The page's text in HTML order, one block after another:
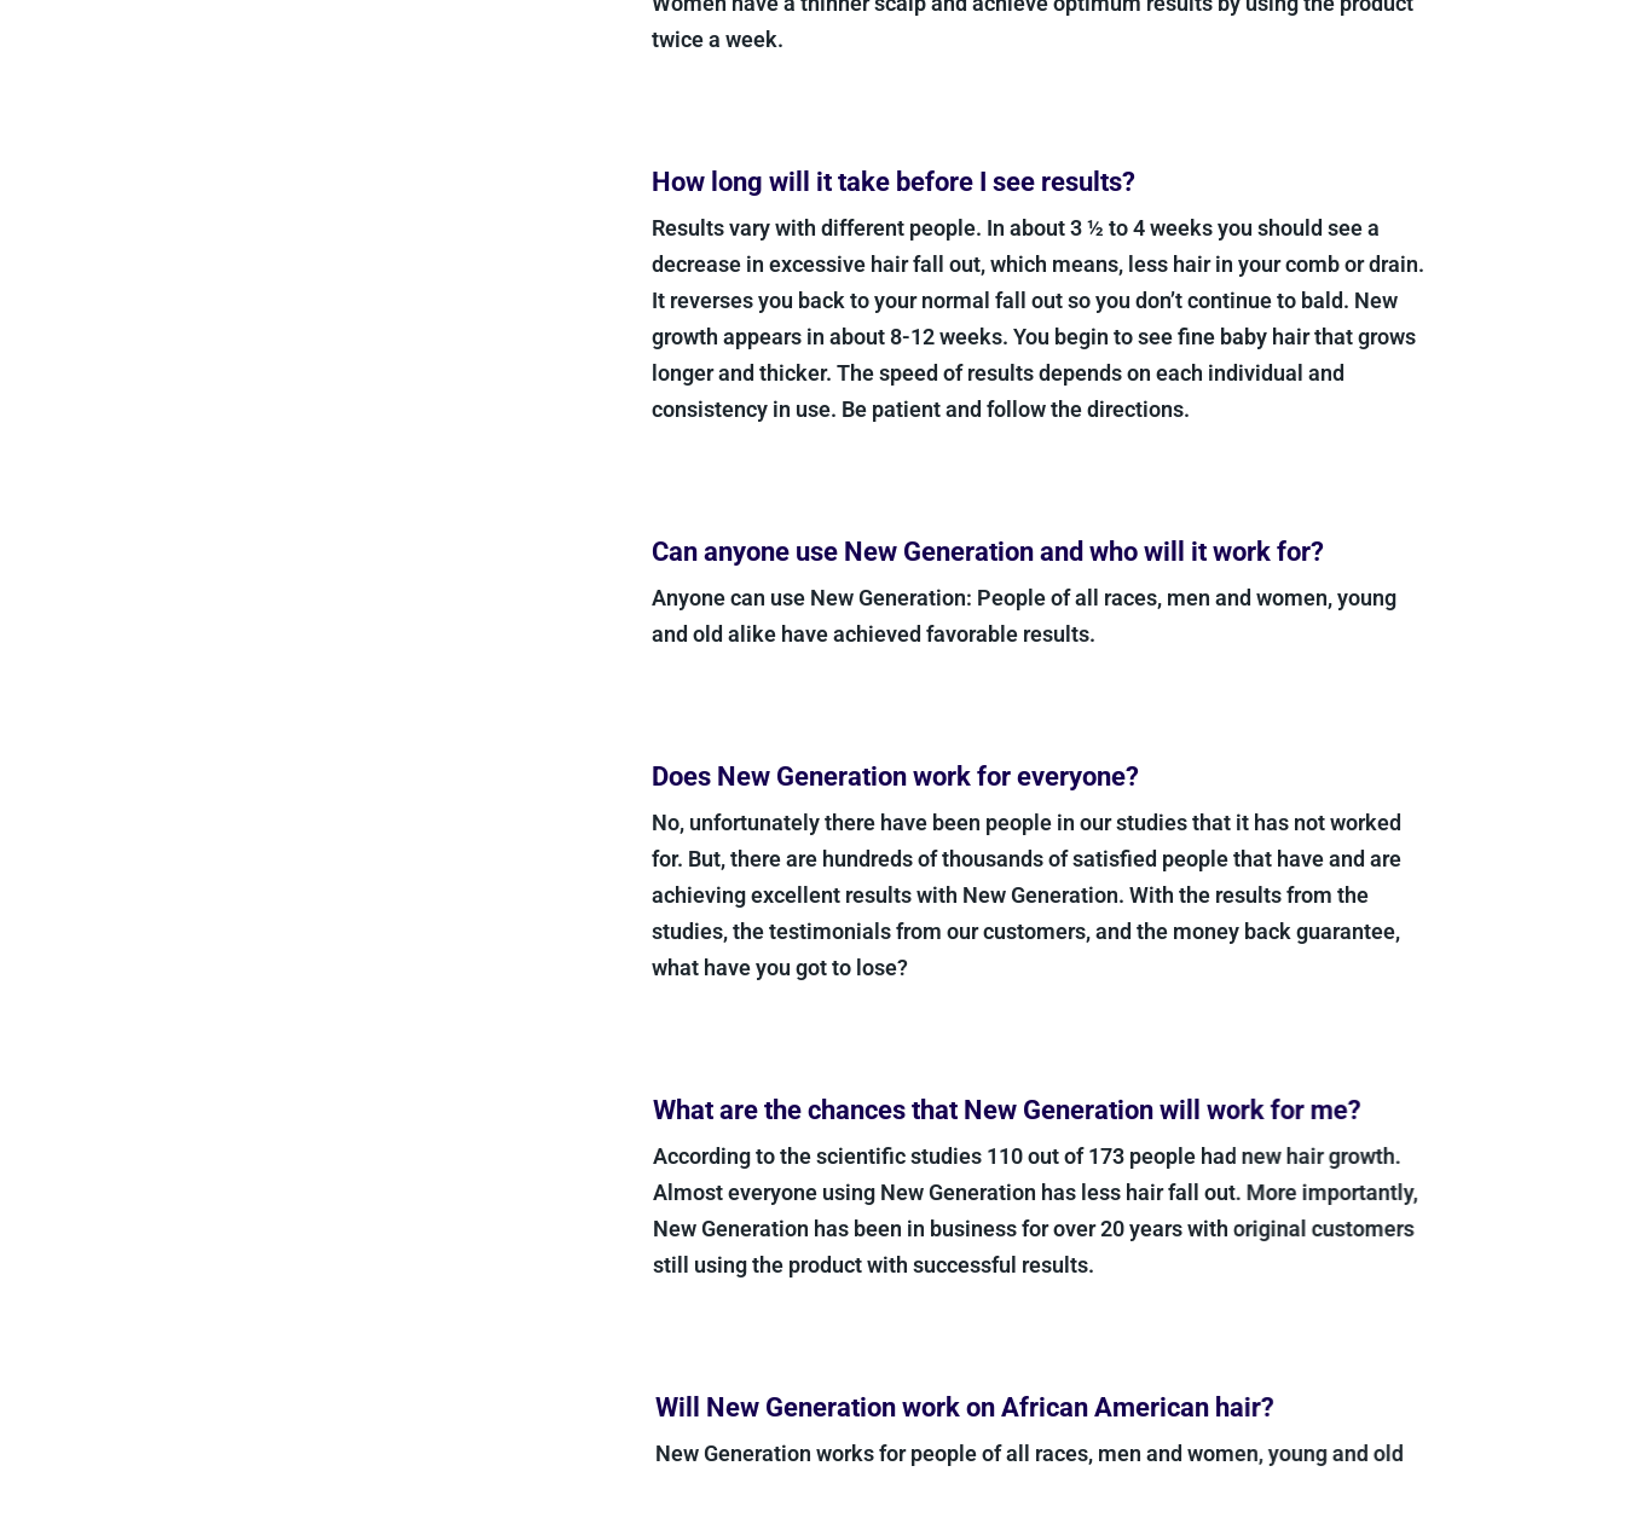
twice a week.
How long will it take before I see results?
Results vary with different people. In about 3 ½ to 4 weeks you should see a
decrease in excessive hair fall out, which means, less hair in your comb or drain.
It reverses you back to your normal fall out so you don’t continue to bald. New
growth appears in about 8-12 weeks. You begin to see fine baby hair that grows
longer and thicker. The speed of results depends on each individual and
consistency in use. Be patient and follow the directions.
Can anyone use New Generation and who will it work for?
Anyone can use New Generation: People of all races, men and women, young
and old alike have achieved favorable results.
Does New Generation work for everyone?
No, unfortunately there have been people in our studies that it has not worked
for. But, there are hundreds of thousands of satisfied people that have and are
achieving excellent results with New Generation. With the results from the
studies, the testimonials from our customers, and the money back guarantee,
what have you got to lose?
What are the chances that New Generation will work for me?
According to the scientific studies 110 out of 173 people had new hair growth.
Almost everyone using New Generation has less hair fall out. More importantly,
New Generation has been in business for over 20 years with original customers
still using the product with successful results.
Will New Generation work on African American hair?
New Generation works for people of all races, men and women, young and old